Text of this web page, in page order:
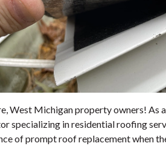
West Michigan property owners! As
specializing in residential roofing
of prompt roof replacement when